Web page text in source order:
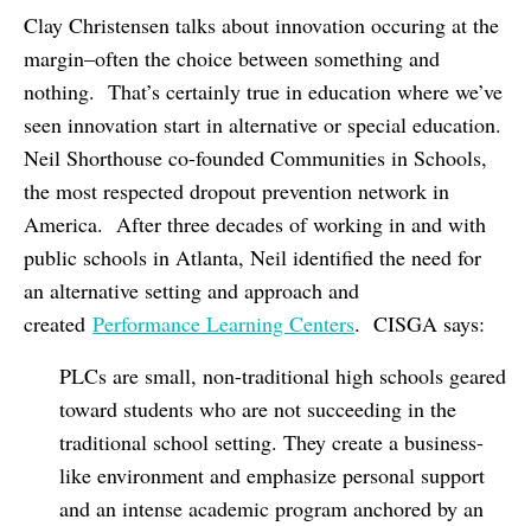
Clay Christensen talks about innovation occuring at the
margin–often the choice between something and
nothing. That’s certainly true in education where we’ve
seen innovation start in alternative or special education.
Neil Shorthouse co-founded Communities in Schools,
the most respected dropout prevention network in
America. After three decades of working in and with
public schools in Atlanta, Neil identified the need for
an alternative setting and approach and
created Performance Learning Centers. CISGA says:
PLCs are small, non-traditional high schools geared
toward students who are not succeeding in the
traditional school setting. They create a business-
like environment and emphasize personal support
and an intense academic program anchored by an